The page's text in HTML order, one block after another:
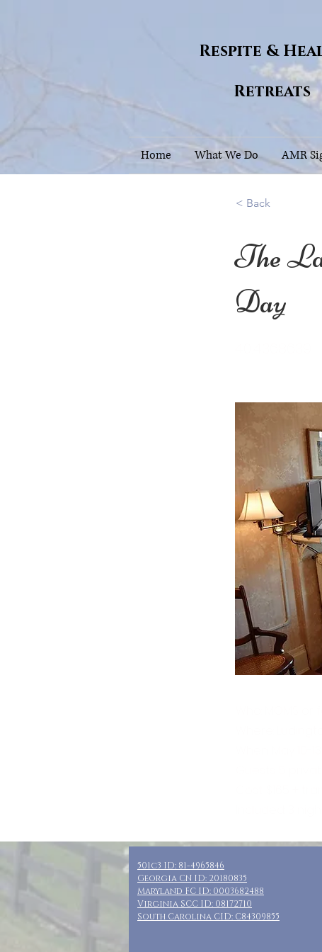
Respite &
Retreats
Home What We Do AMR
< Back
The
Day
501c3 ID: 81-4965846
Georgia CN ID: 20180835
Maryland FC ID: 0003682488
Virginia SCC ID: 08172710
South Carolina CID: C84309855